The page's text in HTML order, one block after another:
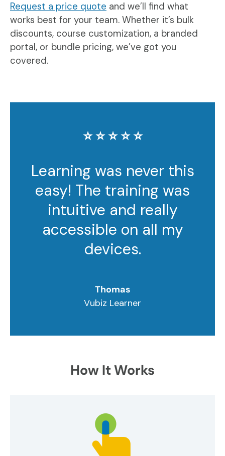
Request a price quote and we’ll find what
works best for your team. Whether it’s bulk
discounts, course customization, a branded
portal, or bundle pricing, we’ve got you
covered.
⭐️ ⭐️ ⭐️ ⭐️ ⭐️
Learning was never this
easy! The training was
intuitive and really
accessible on all my
devices.
Thomas
Vubiz Learner
How It Works